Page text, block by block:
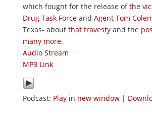
which fought for the release ofthe
Drug Task Forceand Agent Tom
Texas- about that travestyand the
many more.
Audio Stream
MP3 Link
Podcast: Play in new window|